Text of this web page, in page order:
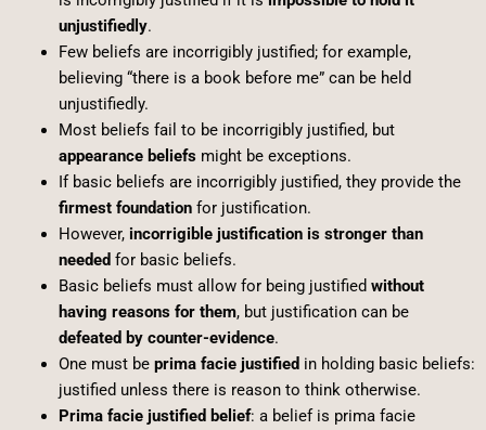
unjustifiedly.
Few beliefs are incorrigibly justified; for example,
believing “there is a book before me” can be held
unjustifiedly.
Most beliefs fail to be incorrigibly justified, but
appearance beliefsmight be exceptions.
If basic beliefs are incorrigibly justified, they provide the
firmest foundationfor justification.
However, incorrigible justification is stronger than
needed for basic beliefs.
Basic beliefs must allow for being justified without
having reasons for them, but justification can be
defeated by counter-evidence.
One must be prima facie justified in holding basic beliefs:
justified unless there is reason to think otherwise.
Prima facie justified belief: a belief is prima facie